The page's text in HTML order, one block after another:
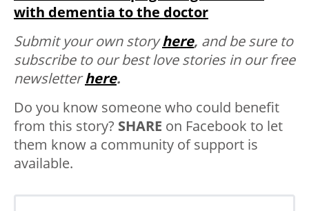
with dementia to the doctor
Submit your own storyhere, and be sure to
subscribe to our best love stories in our free
newsletterhere.
Do you know someone who could benefit
from this story? SHARE on Facebook to let
them know a community of support is
available.